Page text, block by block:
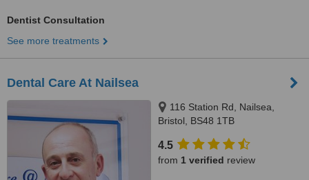
Dentist Consultation
See more treatments
Dental Care At Nailsea
116 Station Rd, Nailsea,
Bristol, BS48 1TB
4.5
from 1 verified review